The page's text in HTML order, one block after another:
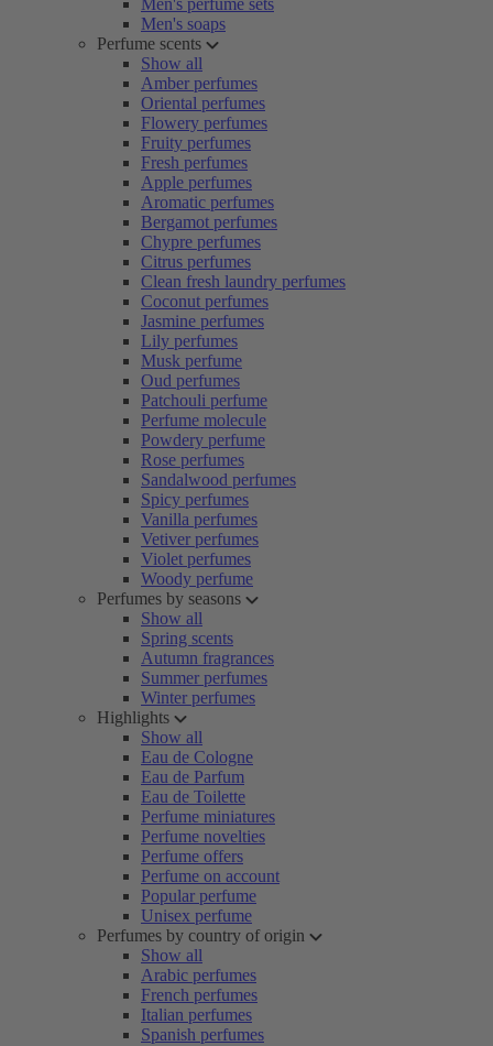
Men's perfume sets
Men's soaps
Perfume scents
Show all
Amber perfumes
Oriental perfumes
Flowery perfumes
Fruity perfumes
Fresh perfumes
Apple perfumes
Aromatic perfumes
Bergamot perfumes
Chypre perfumes
Citrus perfumes
Clean fresh laundry perfumes
Coconut perfumes
Jasmine perfumes
Lily perfumes
Musk perfume
Oud perfumes
Patchouli perfume
Perfume molecule
Powdery perfume
Rose perfumes
Sandalwood perfumes
Spicy perfumes
Vanilla perfumes
Vetiver perfumes
Violet perfumes
Woody perfume
Perfumes by seasons
Show all
Spring scents
Autumn fragrances
Summer perfumes
Winter perfumes
Highlights
Show all
Eau de Cologne
Eau de Parfum
Eau de Toilette
Perfume miniatures
Perfume novelties
Perfume offers
Perfume on account
Popular perfume
Unisex perfume
Perfumes by country of origin
Show all
Arabic perfumes
French perfumes
Italian perfumes
Spanish perfumes